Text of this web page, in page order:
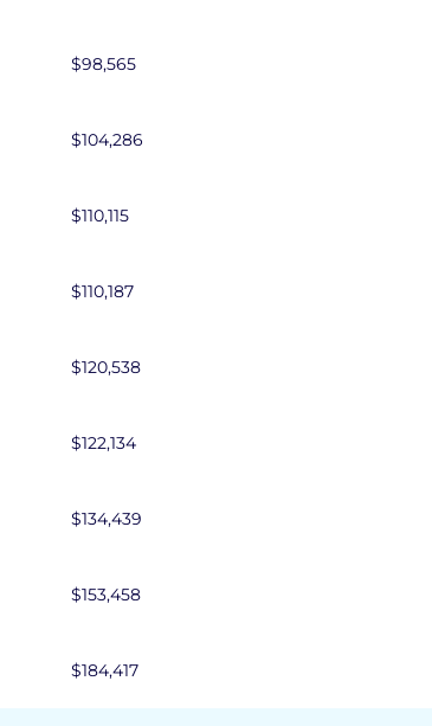
$98,565
$104,286
$110,115
$110,187
$120,538
$122,134
$134,439
$153,458
$184,417